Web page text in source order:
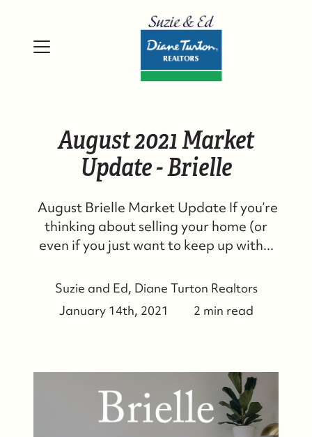
August 2021 Market
Update - Brielle
August Brielle Market Update If you’re
thinking about selling your home (or
even if you just want to keep up with...
Suzie and Ed, Diane Turton Realtors
January 14th, 2021
2 min read